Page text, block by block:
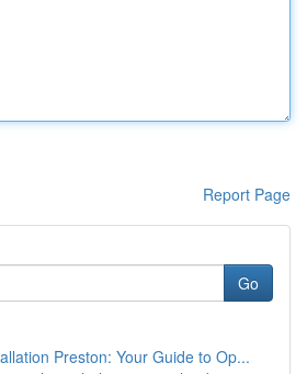
Report Page
Go
Preston: Your Guide to Op...